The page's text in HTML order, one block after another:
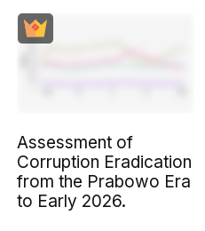
Assessment of
Corruption Eradication
from the Prabowo Era
to Early 2026.